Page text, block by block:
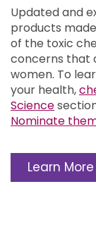
Updated and
products
of the toxic
concerns that
women. To
your health,
Science
Nominate
Learn More